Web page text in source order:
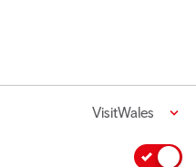
VisitWales